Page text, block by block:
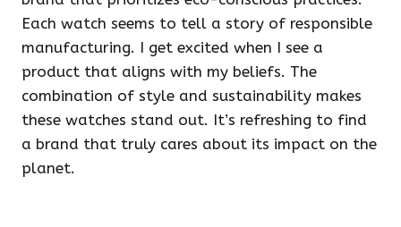
Each watch seems to tell a story of responsible
manufacturing. I get excited when I see a
product that aligns with my beliefs. The
combination of style and sustainability makes
these watches stand out. It’s refreshing to find
a brand that truly cares about its impact on the
planet.